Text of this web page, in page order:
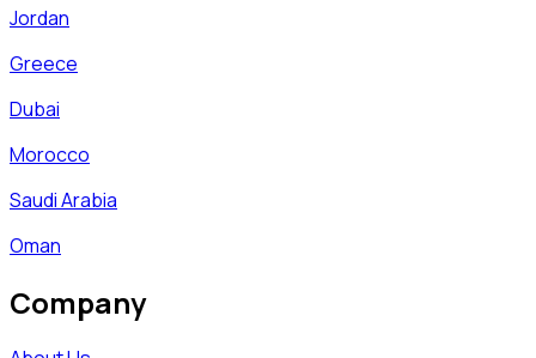
Jordan
Greece
Dubai
Morocco
Saudi Arabia
Oman
Company